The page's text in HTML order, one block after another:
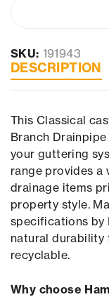
SKU: 191943
DESCRIPTION
This Classical
Branch
your guttering
range provides a
drainage items
property style.
specifications by
natural durability
recyclable.
Why choose